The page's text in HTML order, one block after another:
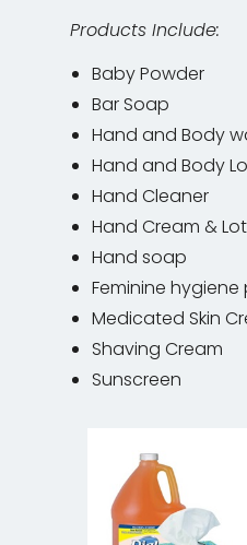
Products Include:
Baby Powder
Bar Soap
Hand and Body
Hand and Body
Hand Cleaner
Hand Cream &
Hand soap
Feminine
Medicated Skin
Shaving Cream
Sunscreen